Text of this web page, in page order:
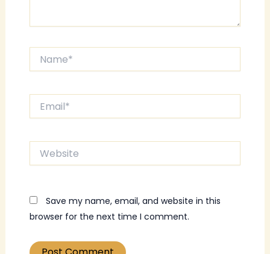
Website
Save my name, email, and website in this
browser for the next time I comment.